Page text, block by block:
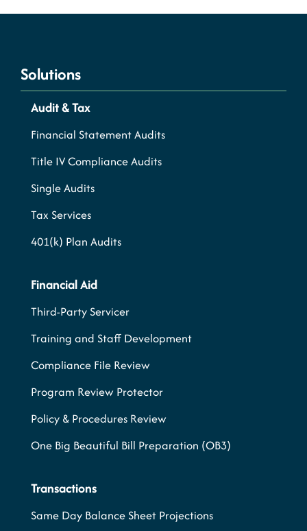
Solutions
Audit & Tax
Financial Statement Audits
Title IV Compliance Audits
Single Audits
Tax Services
401(k) Plan Audits
Financial Aid
Third-Party Servicer
Training and Staff Development
Compliance File Review
Program Review Protector
Policy & Procedures Review
One Big Beautiful Bill Preparation (OB3)
Transactions
Same Day Balance Sheet Projections